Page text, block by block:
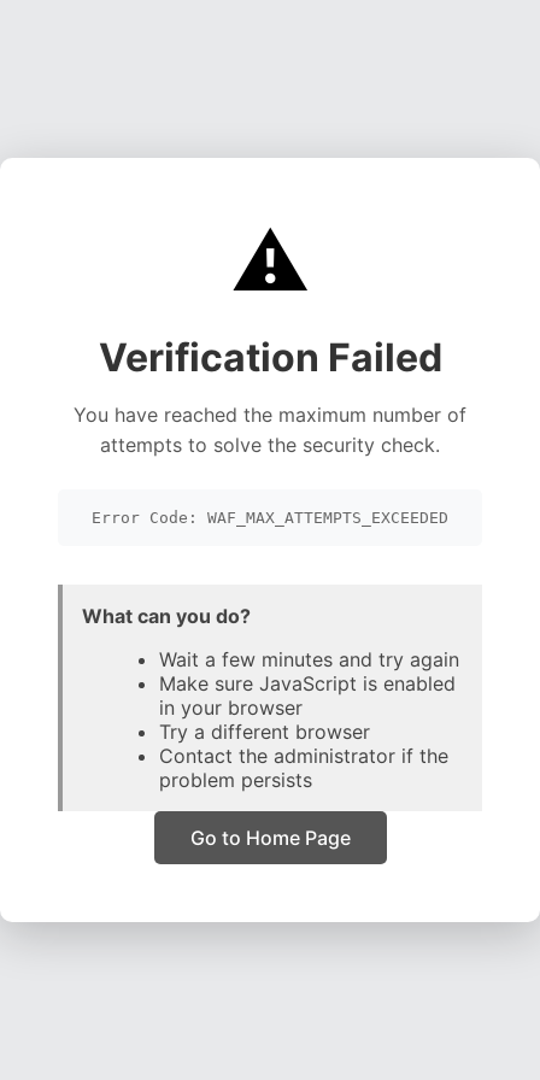
⚠️
Verification Failed
You have reached the maximum number of
attempts to solve the security check.
Error Code: WAF_MAX_ATTEMPTS_EXCEEDED
What can you do?
Wait a few minutes and try again
Make sure JavaScript is enabled
in your browser
Try a different browser
Contact the administrator if the
problem persists
Go to Home Page